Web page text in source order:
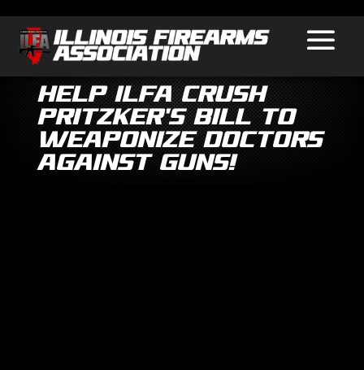
Help ILFA Crush
Pritzker’s Bill to
Weaponize Doctors
Against Guns!